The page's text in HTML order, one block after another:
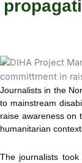
Journalists in the
to mainstream
raise awareness on
humanitarian
The journalists